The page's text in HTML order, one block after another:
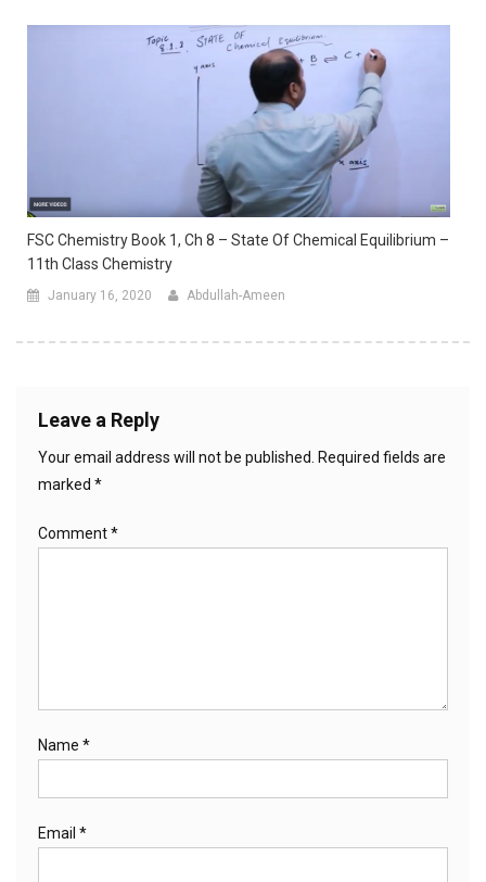
FSC Chemistry Book 1, Ch 8 – State Of Chemical Equilibrium –
11th Class Chemistry
January 16, 2020 Abdullah-Ameen
Leave a Reply
Your email address will not be published. Required fields are
marked *
Comment*
Name *
Email *